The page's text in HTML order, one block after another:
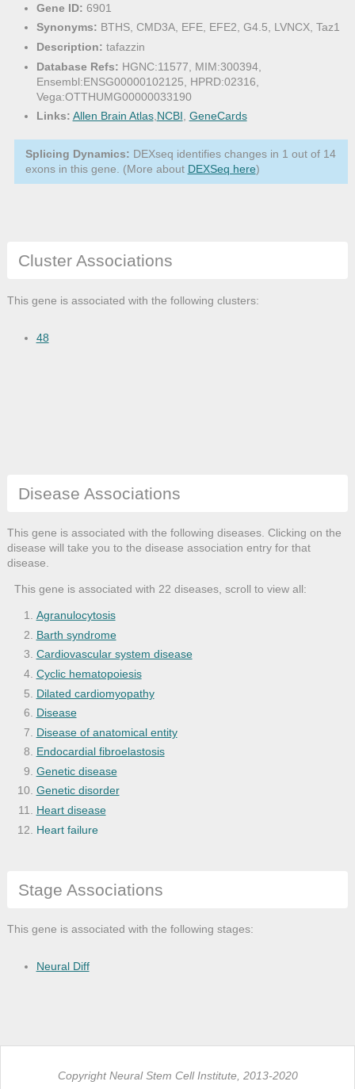
Gene ID: 6901
Synonyms: BTHS, CMD3A, EFE, EFE2, G4.5, LVNCX, Taz1
Description: tafazzin
Database Refs: HGNC:11577, MIM:300394,
Ensembl:ENSG00000102125, HPRD:02316,
Vega:OTTHUMG00000033190
Links: Allen Brain Atlas,NCBI, GeneCards
Splicing Dynamics: DEXseq identifies changes in 1 out of 14
exons in this gene. (More about DEXSeq here)
Cluster Associations
This gene is associated with the following clusters:
48
Disease Associations
This gene is associated with the following diseases. Clicking on the
disease will take you to the disease association entry for that
disease.
This gene is associated with 22 diseases, scroll to view all:
Agranulocytosis
Barth syndrome
Cardiovascular system disease
Cyclic hematopoiesis
Dilated cardiomyopathy
Disease
Disease of anatomical entity
Endocardial fibroelastosis
Genetic disease
Genetic disorder
Heart disease
Heart failure
Leukocyte disease
Monogenic disease
Muscular disease
Stage Associations
This gene is associated with the following stages:
Neural Diff
Copyright Neural Stem Cell Institute, 2013-2020